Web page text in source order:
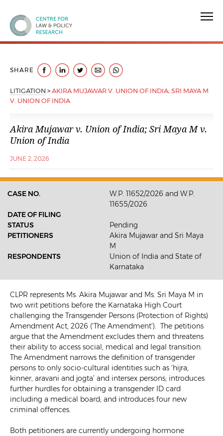
Centre for Law & Policy Research
SHARE
LITIGATION >AKIRA MUJAWAR V. UNION OF INDIA; SRI MAYA M
V. UNION OF INDIA
Akira Mujawar v. Union of India; Sri Maya M v.
Union of India
JUNE 2, 2026
CASE NO.
W.P. 11652/2026 and W.P.
11655/2026
DATE OF FILING
STATUS
Pending
PETITIONERS
Akira Mujawar and Sri Maya
M
RESPONDENTS
Union of India and State of
Karnataka
CLPR represents Ms. Akira Mujawar and Ms. Sri Maya M in
two writ petitions before the Karnataka High Court
challenging the Transgender Persons (Protection of Rights)
Amendment Act, 2026 (‘The Amendment’). The petitions
argue that the Amendment excludes them and threatens
their ability to access social, medical and legal transition.
The Amendment narrows the definition of transgender
persons to only socio-cultural identities such as ‘hijra,
kinner, aravani and jogta’ and intersex persons; introduces
further hurdles for obtaining a transgender ID card
including a medical board; and introduces four new
criminal offences.
Both petitioners are currently undergoing hormone